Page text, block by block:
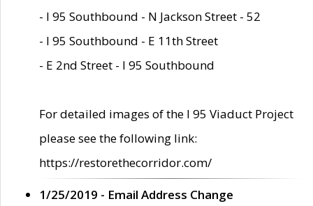
- I 95 Southbound - N Jackson Street - 52
- I 95 Southbound - E 11th Street
- E 2nd Street - I 95 Southbound
For detailed images of the I 95 Viaduct Project
please see the following link:
https://restorethecorridor.com/
1/25/2019 - Email Address Change